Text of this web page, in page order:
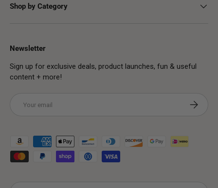
Shop by Category
Newsletter
Sign up for exclusive deals, product launches, fun & useful
content + more!
Subscribe
Payment methods accepted